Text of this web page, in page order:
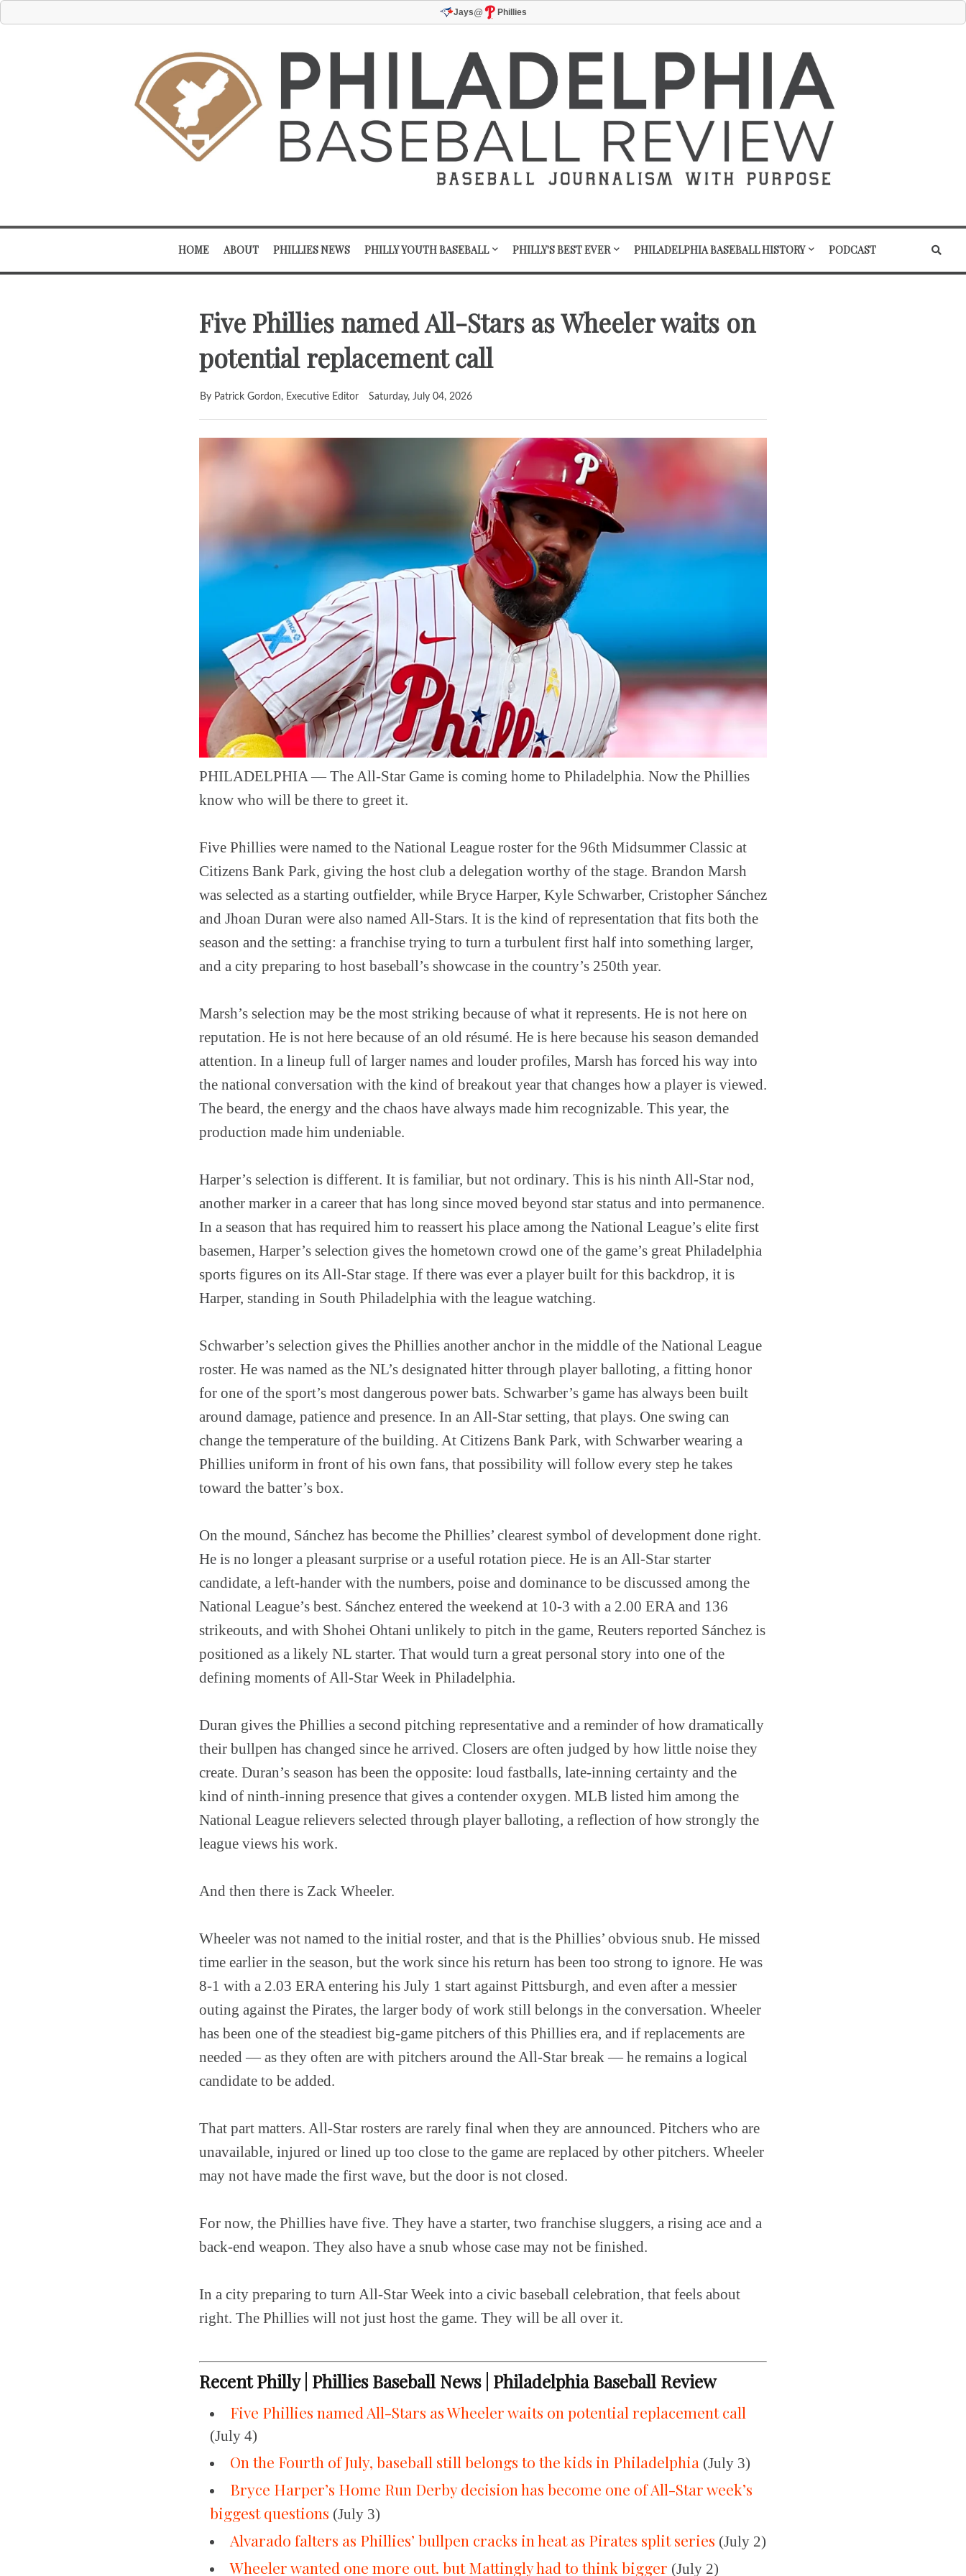
Jays@ Phillies
HOME ABOUT PHILLIES NEWS PHILLY YOUTH BASEBALL PHILLY'S BEST EVER PHILADELPHIA BASEBALL HISTORY PODCAST
Five Phillies named All-Stars as Wheeler waits on
potential replacement call
By Patrick Gordon, Executive Editor Saturday, July 04, 2026
PHILADELPHIA — The All-Star Game is coming home to Philadelphia. Now the Phillies
know who will be there to greet it.
Five Phillies were named to the National League roster for the 96th Midsummer Classic at
Citizens Bank Park, giving the host club a delegation worthy of the stage. Brandon Marsh
was selected as a starting outfielder, while Bryce Harper, Kyle Schwarber, Cristopher Sánchez
and Jhoan Duran were also named All-Stars. It is the kind of representation that fits both the
season and the setting: a franchise trying to turn a turbulent first half into something larger,
and a city preparing to host baseball’s showcase in the country’s 250th year.
Marsh’s selection may be the most striking because of what it represents. He is not here on
reputation. He is not here because of an old résumé. He is here because his season demanded
attention. In a lineup full of larger names and louder profiles, Marsh has forced his way into
the national conversation with the kind of breakout year that changes how a player is viewed.
The beard, the energy and the chaos have always made him recognizable. This year, the
production made him undeniable.
Harper’s selection is different. It is familiar, but not ordinary. This is his ninth All-Star nod,
another marker in a career that has long since moved beyond star status and into permanence.
In a season that has required him to reassert his place among the National League’s elite first
basemen, Harper’s selection gives the hometown crowd one of the game’s great Philadelphia
sports figures on its All-Star stage. If there was ever a player built for this backdrop, it is
Harper, standing in South Philadelphia with the league watching.
Schwarber’s selection gives the Phillies another anchor in the middle of the National League
roster. He was named as the NL’s designated hitter through player balloting, a fitting honor
for one of the sport’s most dangerous power bats. Schwarber’s game has always been built
around damage, patience and presence. In an All-Star setting, that plays. One swing can
change the temperature of the building. At Citizens Bank Park, with Schwarber wearing a
Phillies uniform in front of his own fans, that possibility will follow every step he takes
toward the batter’s box.
On the mound, Sánchez has become the Phillies’ clearest symbol of development done right.
He is no longer a pleasant surprise or a useful rotation piece. He is an All-Star starter
candidate, a left-hander with the numbers, poise and dominance to be discussed among the
National League’s best. Sánchez entered the weekend at 10-3 with a 2.00 ERA and 136
strikeouts, and with Shohei Ohtani unlikely to pitch in the game, Reuters reported Sánchez is
positioned as a likely NL starter. That would turn a great personal story into one of the
defining moments of All-Star Week in Philadelphia.
Duran gives the Phillies a second pitching representative and a reminder of how dramatically
their bullpen has changed since he arrived. Closers are often judged by how little noise they
create. Duran’s season has been the opposite: loud fastballs, late-inning certainty and the
kind of ninth-inning presence that gives a contender oxygen. MLB listed him among the
National League relievers selected through player balloting, a reflection of how strongly the
league views his work.
And then there is Zack Wheeler.
Wheeler was not named to the initial roster, and that is the Phillies’ obvious snub. He missed
time earlier in the season, but the work since his return has been too strong to ignore. He was
8-1 with a 2.03 ERA entering his July 1 start against Pittsburgh, and even after a messier
outing against the Pirates, the larger body of work still belongs in the conversation. Wheeler
has been one of the steadiest big-game pitchers of this Phillies era, and if replacements are
needed — as they often are with pitchers around the All-Star break — he remains a logical
candidate to be added.
That part matters. All-Star rosters are rarely final when they are announced. Pitchers who are
unavailable, injured or lined up too close to the game are replaced by other pitchers. Wheeler
may not have made the first wave, but the door is not closed.
For now, the Phillies have five. They have a starter, two franchise sluggers, a rising ace and a
back-end weapon. They also have a snub whose case may not be finished.
In a city preparing to turn All-Star Week into a civic baseball celebration, that feels about
right. The Phillies will not just host the game. They will be all over it.
Recent Philly | Phillies Baseball News | Philadelphia Baseball Review
Five Phillies named All-Stars as Wheeler waits on potential replacement call
(July 4)
On the Fourth of July, baseball still belongs to the kids in Philadelphia (July 3)
Bryce Harper’s Home Run Derby decision has become one of All-Star week’s
biggest questions (July 3)
Alvarado falters as Phillies’ bullpen cracks in heat as Pirates split series (July 2)
Wheeler wanted one more out. but Mattingly had to think bigger (July 2)